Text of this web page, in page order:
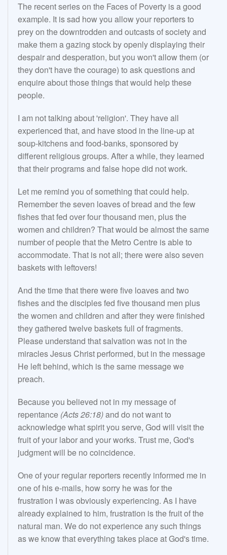
The recent series on the Faces of Poverty is a good
example. It is sad how you allow your reporters to
prey on the downtrodden and outcasts of society and
make them a gazing stock by openly displaying their
despair and desperation, but you won't allow them (or
they don't have the courage) to ask questions and
enquire about those things that would help these
people.
I am not talking about 'religion'. They have all
experienced that, and have stood in the line-up at
soup-kitchens and food-banks, sponsored by
different religious groups. After a while, they learned
that their programs and false hope did not work.
Let me remind you of something that could help.
Remember the seven loaves of bread and the few
fishes that fed over four thousand men, plus the
women and children? That would be almost the same
number of people that the Metro Centre is able to
accommodate. That is not all; there were also seven
baskets with leftovers!
And the time that there were five loaves and two
fishes and the disciples fed five thousand men plus
the women and children and after they were finished
they gathered twelve baskets full of fragments.
Please understand that salvation was not in the
miracles Jesus Christ performed, but in the message
He left behind, which is the same message we
preach.
Because you believed not in my message of
repentance (Acts 26:18)and do not want to
acknowledge what spirit you serve, God will visit the
fruit of your labor and your works. Trust me, God's
judgment will be no coincidence.
One of your regular reporters recently informed me in
one of his e-mails, how sorry he was for the
frustration I was obviously experiencing. As I have
already explained to him, frustration is the fruit of the
natural man. We do not experience any such things
as we know that everything takes place at God's time.